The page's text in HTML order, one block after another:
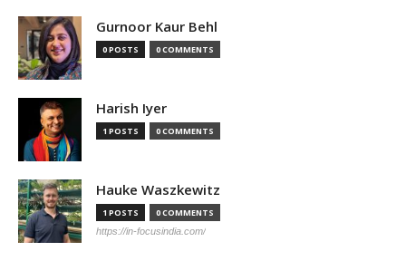
Gurnoor Kaur Behl
0 POSTS 0 COMMENTS
Harish Iyer
1 POSTS 0 COMMENTS
Hauke Waszkewitz
1 POSTS 0 COMMENTS
https://in-focusindia.com/